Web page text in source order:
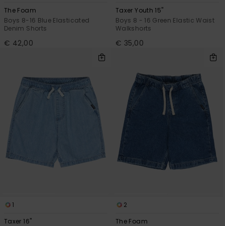
The Foam
Boys 8-16 Blue Elasticated
Denim Shorts
€ 42,00
Taxer Youth 15"
Boys 8 - 16 Green Elastic Waist
Walkshorts
€ 35,00
1
Taxer 16"
2
The Foam